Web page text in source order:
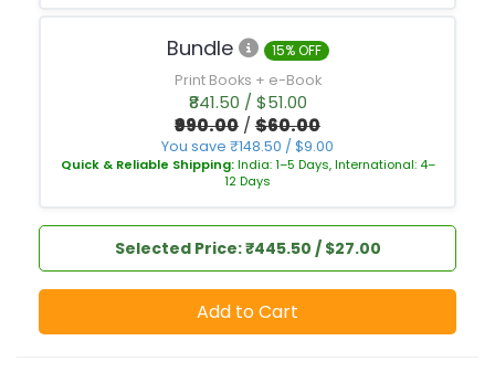
Bundle
15% OFF
Print Books + e-Book
₹841.50 / $51.00
₹990.00 / $60.00
You save ₹148.50 / $9.00
Quick & Reliable Shipping:India: 1–5 Days, International: 4–
12 Days
Selected Price: ₹445.50 / $27.00
Add to Cart